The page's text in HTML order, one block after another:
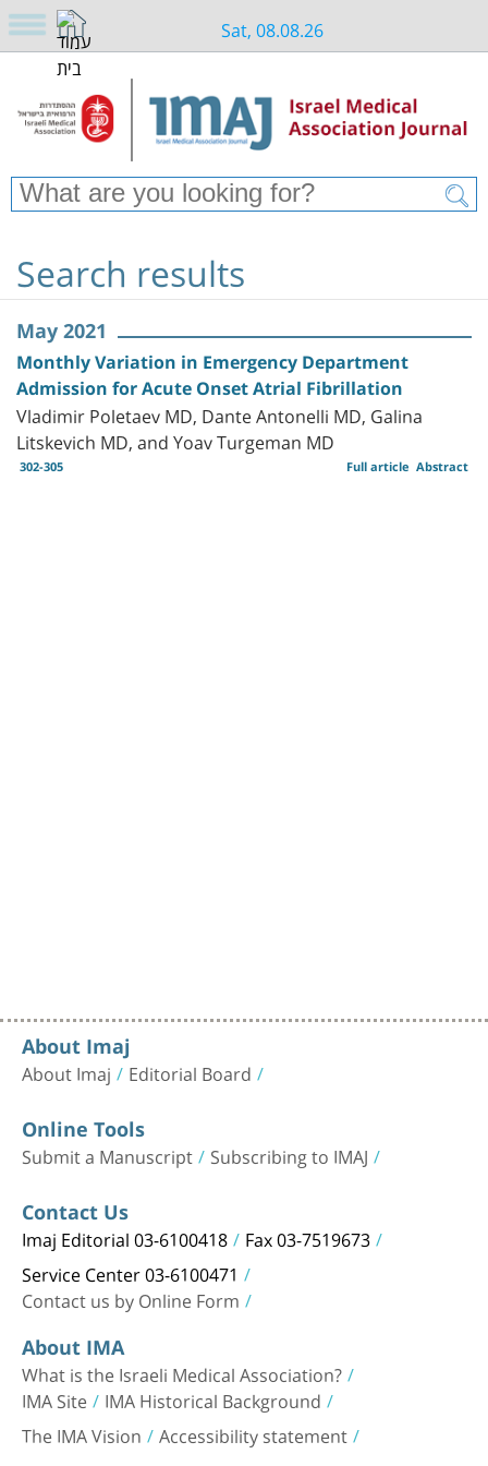
Sat, 08.08.26
Search results
May 2021
Monthly Variation in Emergency Department
Admission for Acute Onset Atrial Fibrillation
Vladimir Poletaev MD, Dante Antonelli MD, Galina
Litskevich MD, and Yoav Turgeman MD
302-305 Abstract
Full article
About Imaj
About Imaj Editorial Board
Online Tools
Submit a Manuscript Subscribing to IMAJ
Contact Us
Imaj Editorial 03-6100418 Fax 03-7519673
Service Center 03-6100471
Contact us by Online Form
About IMA
What is the Israeli Medical Association?
IMA Site IMA Historical Background
The IMA Vision Accessibility statement